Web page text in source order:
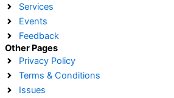
Services
Events
Feedback
Other Pages
Privacy Policy
Terms & Conditions
Issues